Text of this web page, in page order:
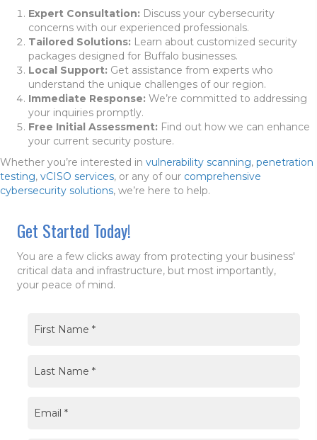
Expert Consultation: Discuss your cybersecurity
concerns with our experienced professionals.
Tailored Solutions: Learn about customized security
packages designed for Buffalo businesses.
Local Support: Get assistance from experts who
understand the unique challenges of our region.
Immediate Response: We’re committed to addressing
your inquiries promptly.
Free Initial Assessment: Find out how we can enhance
your current security posture.
Whether you’re interested in vulnerability scanning, penetration
testing, vCISO services, or any of our comprehensive
cybersecurity solutions, we’re here to help.
Get Started Today!
You are a few clicks away from protecting your business'
critical data and infrastructure, but most importantly,
your peace of mind.